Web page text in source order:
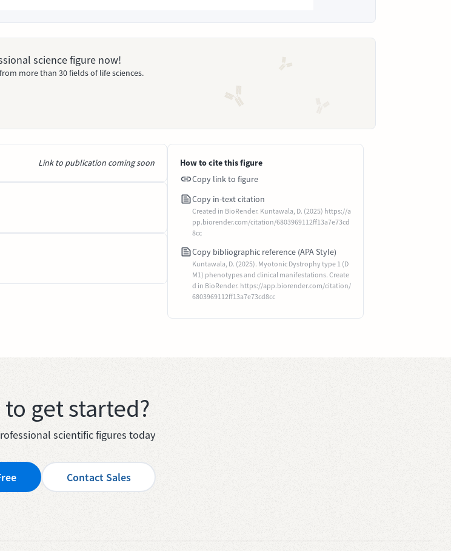
science figure now!
more than 30 fields of life sciences.
Link to publication coming soon
How to cite this figure
Copy link to figure
Copy in-text citation
Created in BioRender. Kuntawala, D. (2025) https://a
pp.biorender.com/citation/6803969112ff13a7e73cd
8cc
Copy bibliographic reference (APA Style)
Kuntawala, D. (2025). Myotonic Dystrophy type 1 (D
M1) phenotypes and clinical manifestations. Create
d in BioRender. https://app.biorender.com/citation/
6803969112ff13a7e73cd8cc
to get started?
scientific figures today
Contact Sales